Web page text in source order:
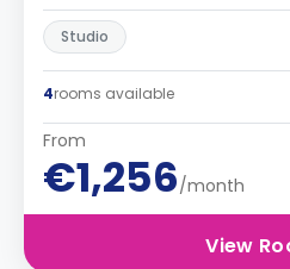
Studio
4rooms available
From
€1,256/month
View